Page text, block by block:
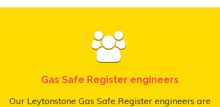
Gas Safe Register engineers
Our Leytonstone Gas Safe Register engineers are